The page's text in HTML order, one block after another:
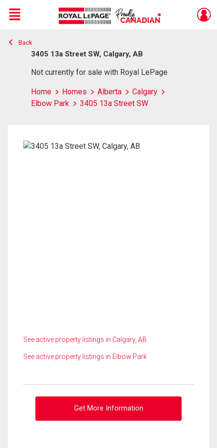
Live
En Direct
Menu
Back
3405 13a Street SW, Calgary, AB
Not currently for sale with Royal LePage
Home Homes Alberta
Calgary
Elbow Park
3405 13a Street SW
See active property listings in Calgary, AB
See active property listings in Elbow Park
Get More Information